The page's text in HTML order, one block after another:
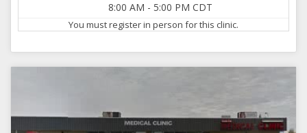
8:00 AM - 5:00 PM CDT
You must register in person for this clinic.